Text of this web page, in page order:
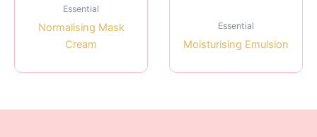
Essential
Normalising Mask
Cream
Essential
Moisturising Emulsion